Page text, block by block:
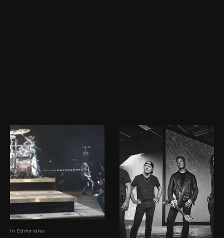
In Editoriales